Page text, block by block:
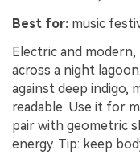
Best for: music
Electric and
across a night
against deep indigo,
readable. Use it for
pair with geometric
energy. Tip: keep